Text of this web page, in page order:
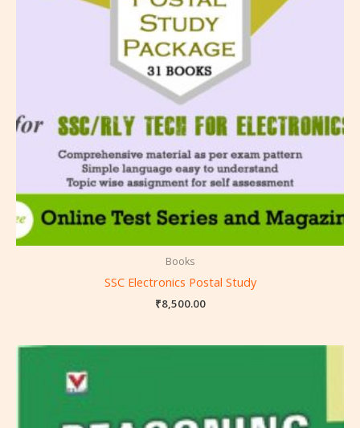
Books
SSC Electronics Postal Study
₹8,500.00